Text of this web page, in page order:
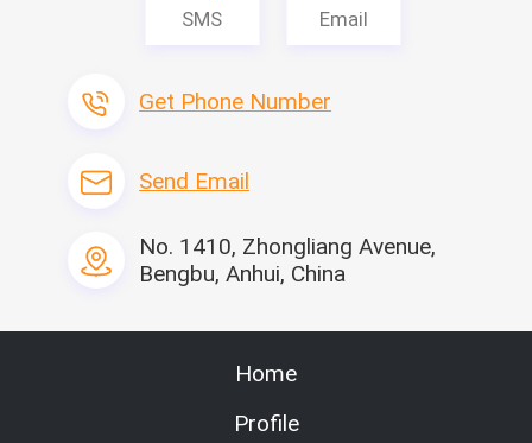
Machine Nam
Leitai Hot Sell Cabin Air Filter Hotmelt Bon
Side-strip gluei
ng width
10-50mm
SMS Email
Get Phone Number
Send Email
No. 1410, Zhongliang Avenue,
Bengbu, Anhui, China
Home
Profile